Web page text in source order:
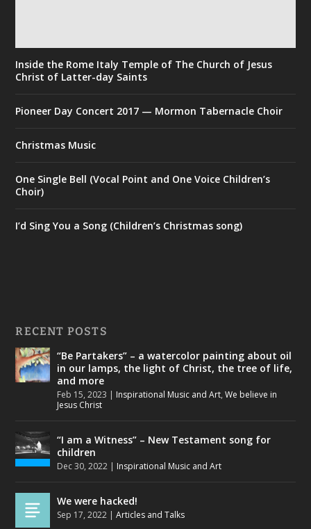
Inside the Rome Italy Temple of The Church of Jesus
Christ of Latter-day Saints
Pioneer Day Concert 2017 — Mormon Tabernacle Choir
Christmas Music
One Single Bell (Vocal Point and One Voice Children’s
Choir)
I’d Sing You a Song (Children’s Christmas song)
RECENT POSTS
“Be Partakers” – a watercolor painting about oil
in our lamps, the light of Christ, the tree of life,
and more
Feb 15, 2023 | Inspirational Music and Art,We believe in
Jesus Christ
“I am a Witness” – New Testament song for
children
Dec 30, 2022 | Inspirational Music and Art
We were hacked!
Sep 17, 2022 |Articles and Talks